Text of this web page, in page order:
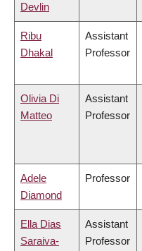
Devlin
Ribu
Dhakal
Assistant
Professor
Olivia Di
Matteo
Assistant
Professor
Adele
Diamond
Professor
Ella Dias
Saraiva-
Assistant
Professor